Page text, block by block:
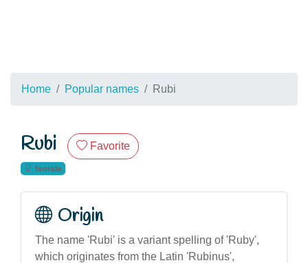
Home Popular names Rubi
Rubi Favorite
female
Origin
The name 'Rubi' is a variant spelling of 'Ruby',
which originates from the Latin 'Rubinus',